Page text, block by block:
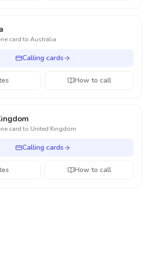
card to Australia
Calling cards
How to call
card to United Kingdom
Calling cards
How to call